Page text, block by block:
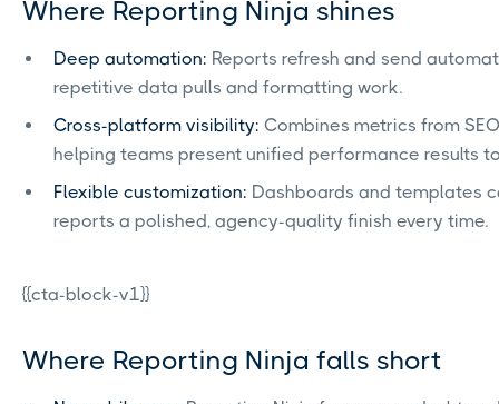
Where Reporting Ninja shines
Deep automation: Reports refresh and send
repetitive data pulls and formatting work.
Cross-platform visibility: Combines metrics from
helping teams present unified performance results
Flexible customization: Dashboards and templates
reports a polished, agency-quality finish every time.
{{cta-block-v1}}
Where Reporting Ninja falls short